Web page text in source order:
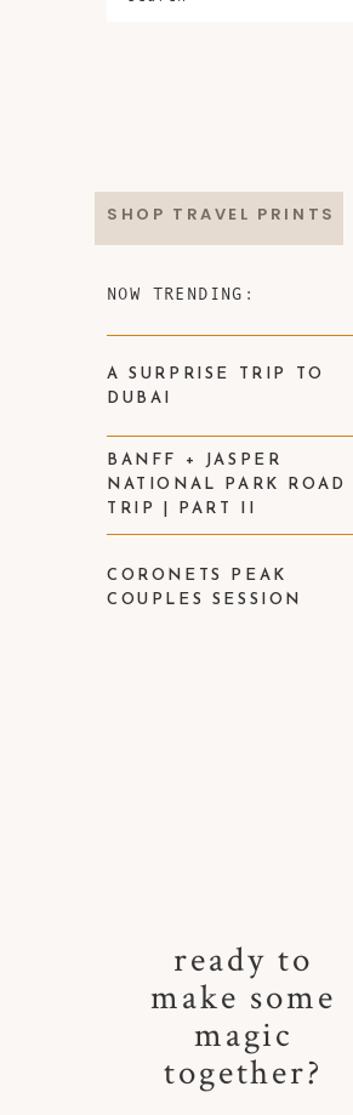
CORONETS PEAK
COUPLES SESSION
BANFF + JASPER
NATIONAL PARK ROAD
TRIP | PART II
A SURPRISE TRIP TO
DUBAI
NOW TRENDING:
ready to
make some
magic
together?
SHOP TRAVEL PRINTS